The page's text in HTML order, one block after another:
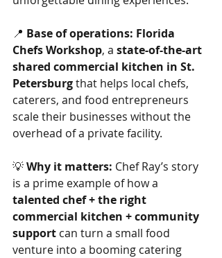
📍 Base of operations: Florida
Chefs Workshop, a state-of-the-art
shared commercial kitchen in St.
Petersburg that helps local chefs,
caterers, and food entrepreneurs
scale their businesses without the
overhead of a private facility.
💡 Why it matters: Chef Ray’s story
is a prime example of how a
talented chef + the right
commercial kitchen + community
support can turn a small food
venture into a booming catering